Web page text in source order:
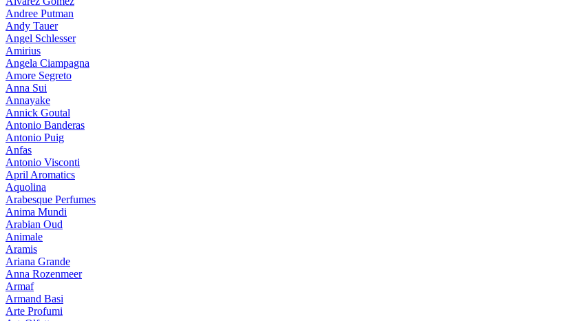
Andree Putman
Andy Tauer
Angel Schlesser
Amirius
Angela Ciampagna
Amore Segreto
Anna Sui
Annayake
Annick Goutal
Antonio Banderas
Antonio Puig
Anfas
Antonio Visconti
April Aromatics
Aquolina
Arabesque Perfumes
Anima Mundi
Arabian Oud
Animale
Aramis
Ariana Grande
Anna Rozenmeer
Armaf
Armand Basi
Arte Profumi